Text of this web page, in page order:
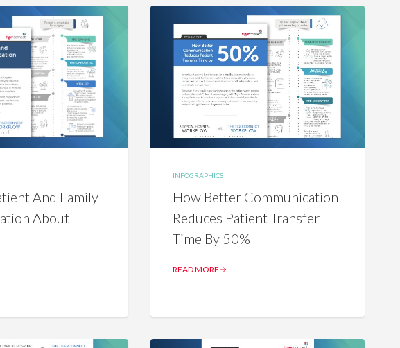
And Family
About
INFOGRAPHICS
How Better Communication
Reduces Patient Transfer
Time By 50%
READ MORE